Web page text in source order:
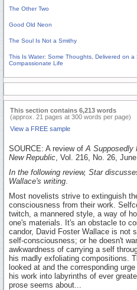
The Other Two
Good Old Neon
The Soul Is Not a Smithy
This Is Water: Some Thoughts, Delivered on
Compassionate Life
This section contains 6,213 words
(approx. 21 pages at 300 words per page)
View a FREE sample
SOURCE: A review of A Supposedly
New Republic , Vol. 216, No. 26,
In the following review, Star
Wallace's writing
Most novelists strive to extinguish
consciousness from their work.
twitch, a mannered style, a way of
one's materials. It's an obstacle to
candor, David Foster Wallace is not
self-consciousness; or he doesn't
awkwardness of carrying a self
his madly exfoliating compositions.
looked at and the corresponding
his work into labyrinths of ever
prose seems about...